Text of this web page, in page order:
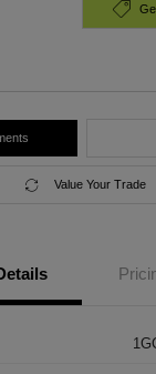
Value Your Trade